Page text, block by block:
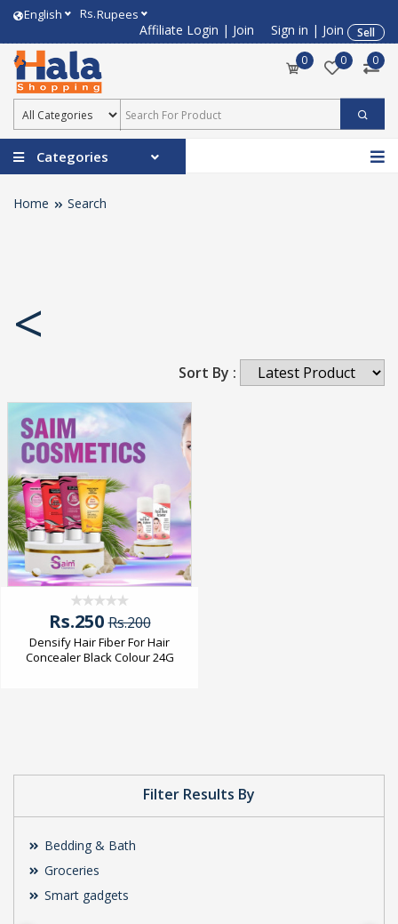
English Rs.Rupees
Affiliate Login | Join Sign in | Join
Sell
0
0 0
Categories
Home Search
Filter Results By
Bedding & Bath
Groceries
Smart gadgets
<
Sort By :
Rs.250Rs.200
Densify Hair Fiber For Hair
Concealer Black Colour 24G